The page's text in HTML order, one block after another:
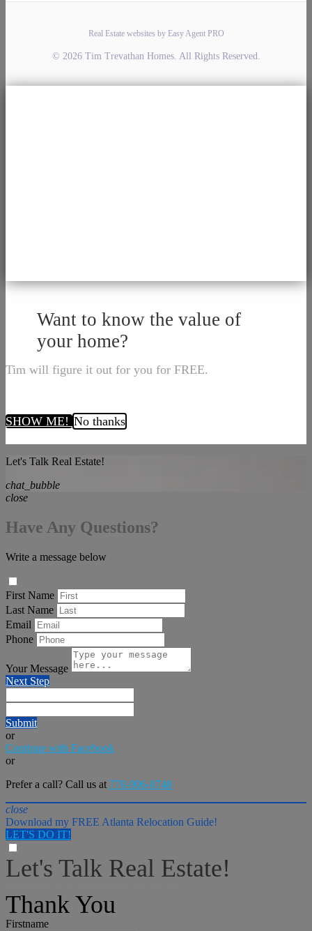
Real Estate websites by Easy Agent PRO
© 2026 Tim Trevathan Homes. All Rights Reserved.
Want to know the value of
your home?
Tim will figure it out for you for FREE.
SHOW ME! No thanks
Let's Talk Real Estate!
chat_bubble
close
Have Any Questions?
Write a message below
First Name
Last Name
Email
Phone
Your Message
Next Step
Submit
or
Continue with Facebook
or
Prefer a call? Call us at 770-906-0748
close
Download my FREE Atlanta Relocation Guide!
LET'S DO IT!
Let's Talk Real Estate!
Thank You
Firstname